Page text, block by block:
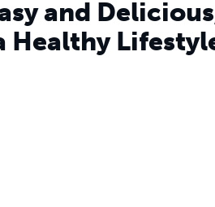
and
Healthy